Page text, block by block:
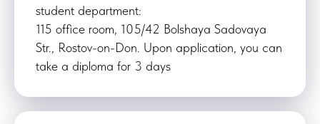
student department:
115 office room, 105/42 Bolshaya Sadovaya
Str., Rostov-on-Don. Upon application, you can
take a diploma for 3 days